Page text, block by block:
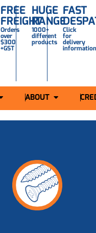
FREE
FREIGHT
Orders
over
$300
+GST
HUGE
RANGE
1000+
different
products
FAST
Click
for
delivery
ABOUT